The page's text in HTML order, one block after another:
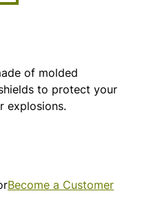
of molded
to protect your
explosions.
Become a Customer